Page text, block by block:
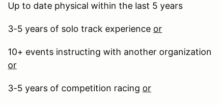
Up to date physical within the last 5 years
3-5 years of solo track experience or
10+ events instructing with another organization
or
3-5 years of competition racing or